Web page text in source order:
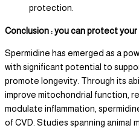
protection.
Conclusion : you can protect
Spermidine has emerged as a
with significant potential to
promote longevity. Through its
improve mitochondrial function,
modulate inflammation,
of CVD. Studies spanning animal